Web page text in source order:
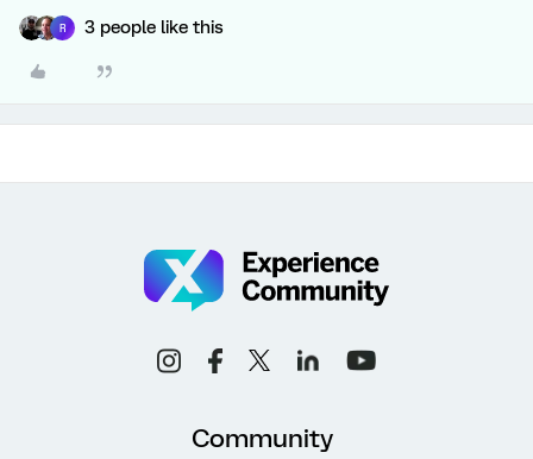
R 3 people like this
Community